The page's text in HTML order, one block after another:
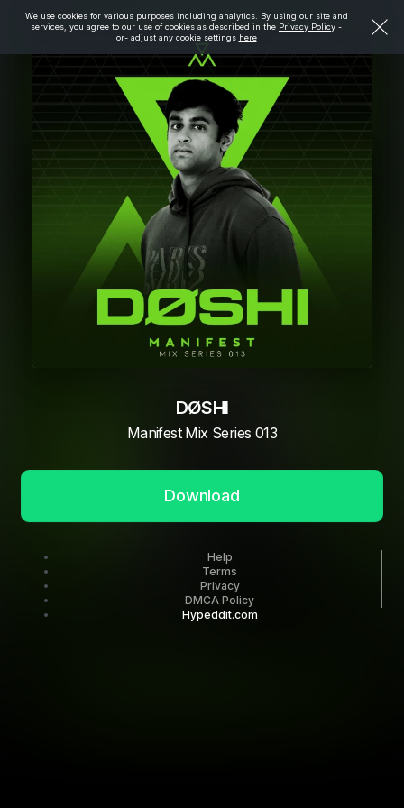
We use cookies for various purposes including analytics. By using our site and
services, you agree to our use of cookies as described in the Privacy Policy -
or- adjust any cookie settings here
DØSHI
Manifest Mix Series 013
Download
Help
Terms
Privacy
DMCA Policy
Hypeddit.com